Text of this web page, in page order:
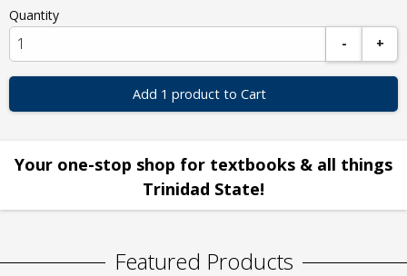
Quantity
-
+
Add 1 product to Cart
Your one-stop shop for textbooks & all things
Trinidad State!
Featured Products